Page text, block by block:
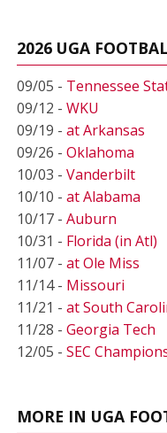
2026 UGA
09/05 - Tennessee
09/12 - WKU
09/19 - at Arkansas
09/26 - Oklahoma
10/03 - Vanderbilt
10/10 - at Alabama
10/17 - Auburn
10/31 - Florida (in Atl)
11/07 - at Ole Miss
11/14 - Missouri
11/21 - at South
11/28 - Georgia Tech
12/05 - SEC
MORE IN UGA